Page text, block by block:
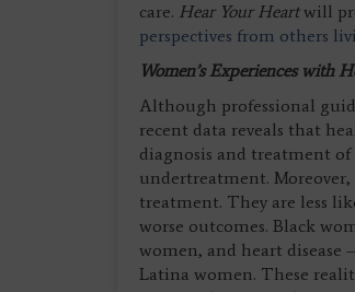
care. Hear Your Heartwill
perspectives from others
Women’s Experiences with
Although professional
recent data reveals that
diagnosis and treatment
undertreatment.
treatment. They are less
worse outcomes. Black
women, and heart disease
Latina women. These